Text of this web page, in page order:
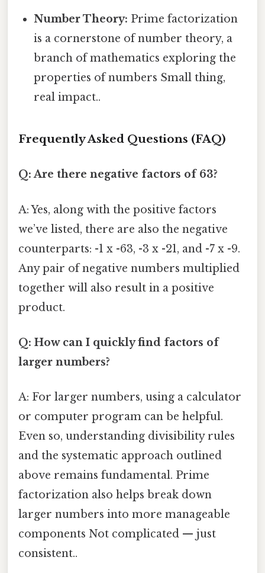
Number Theory: Prime factorization
is a cornerstone of number theory, a
branch of mathematics exploring the
properties of numbers Small thing,
real impact..
Frequently Asked Questions (FAQ)
Q: Are there negative factors of 63?
A: Yes, along with the positive factors
we’ve listed, there are also the negative
counterparts: -1 x -63, -3 x -21, and -7 x -9.
Any pair of negative numbers multiplied
together will also result in a positive
product.
Q: How can I quickly find factors of
larger numbers?
A: For larger numbers, using a calculator
or computer program can be helpful.
Even so, understanding divisibility rules
and the systematic approach outlined
above remains fundamental. Prime
factorization also helps break down
larger numbers into more manageable
components Not complicated — just
consistent..